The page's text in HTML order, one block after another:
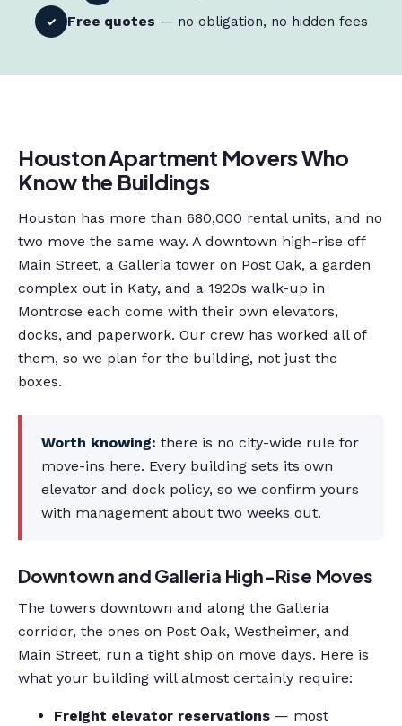
✓ Free quotes — no obligation, no hidden fees
Houston Apartment Movers Who
Know the Buildings
Houston has more than 680,000 rental units, and no
two move the same way. A downtown high-rise off
Main Street, a Galleria tower on Post Oak, a garden
complex out in Katy, and a 1920s walk-up in
Montrose each come with their own elevators,
docks, and paperwork. Our crew has worked all of
them, so we plan for the building, not just the
boxes.
Worth knowing: there is no city-wide rule for
move-ins here. Every building sets its own
elevator and dock policy, so we confirm yours
with management about two weeks out.
Downtown and Galleria High-Rise Moves
The towers downtown and along the Galleria
corridor, the ones on Post Oak, Westheimer, and
Main Street, run a tight ship on move days. Here is
what your building will almost certainly require:
Freight elevator reservations — most